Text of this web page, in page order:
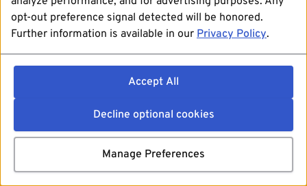
opt-out preference signal detected will be honored.
Further information is available in our Privacy Policy.
Accept All
Decline optional cookies
Manage Preferences